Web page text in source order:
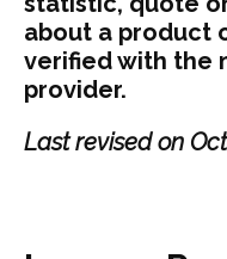
about a product
verified with the
provider.
Last revised on